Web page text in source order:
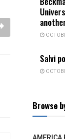
Salvi
Browse